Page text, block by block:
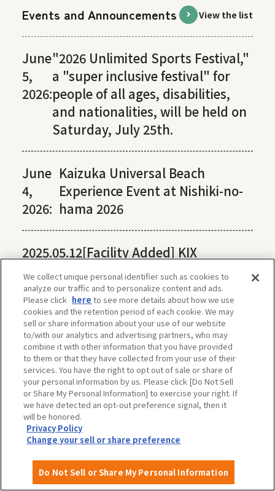
Events and Announcements View the list
June
5,
2026:
"2026 Unlimited Sports Festival,"
a "super inclusive festival" for
people of all ages, disabilities,
and nationalities, will be held on
Saturday, July 25th.
June
4,
2026:
Kaizuka Universal Beach
Experience Event at Nishiki-no-
hama 2026
2025.05.12[Facility Added] KIX
Universal Tour Desk
2025.04.11[Facility added] Hamadera
Park (Sakai City)
2025.04.10[Facility Added] Harvest Hill
(Sakai City)
We collect unique personal identifier such as cookies to
analyze our traffic and to personalize content and ads.
Please click here to see more details about how we use
cookies and the retention period of each cookie. We may
sell or share information about your use of our website
to/with our analytics and advertising partners, who may
combine it with other information that you have provided
to them or that they have collected from your use of their
services. You have the right to opt out of sale or share of
your personal information by us. Please click [Do Not Sell
or Share My Personal Information] to exercise your right. If
we have detected an opt-out preference signal, then it
will be honored.
Privacy Policy
Change your sell or share preference
Do Not Sell or Share My Personal Information